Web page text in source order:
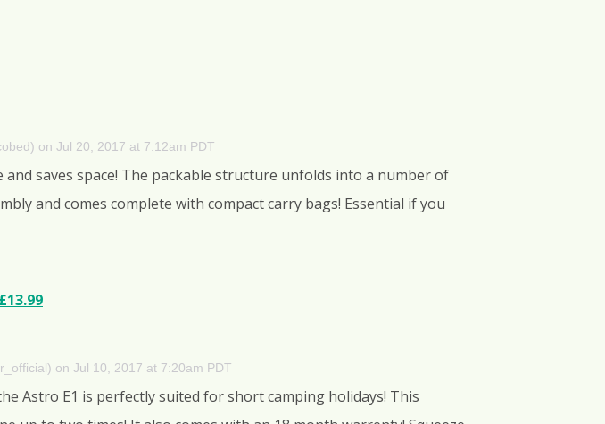
on Jul 20, 2017 at 7:12am PDT
saves space! The packable structure unfolds into a number of
and comes complete with compact carry bags! Essential if you
on Jul 10, 2017 at 7:20am PDT
Astro E1 is perfectly suited for short camping holidays! This